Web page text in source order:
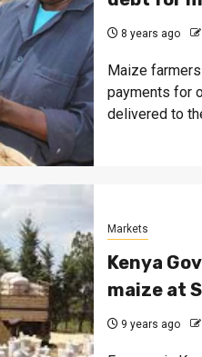
8 years ago
Maize
payments for
delivered to
Markets
Kenya
maize at
9 years ago